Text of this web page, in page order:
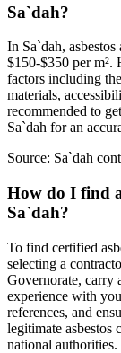
Sa`dah?
In Sa`dah,
$150-$350 per m².
factors including
materials,
recommended to
Sa`dah for an
Source: Sa`dah
How do I find
Sa`dah?
To find certified
selecting a
Governorate, carry
experience with
references, and
legitimate asbestos
national authorities.